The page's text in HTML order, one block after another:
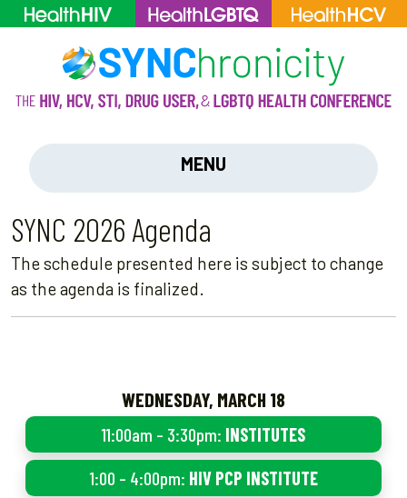
MENU
SYNC 2026 Agenda
The schedule presented here is subject to change
as the agenda is finalized.
WEDNESDAY, MARCH 18
11:00am – 3:30pm: INSTITUTES
1:00 – 4:00pm: HIV PCP INSTITUTE